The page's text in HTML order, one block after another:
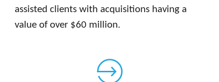
assisted clients with acquisitions having a
value of over $60 million.